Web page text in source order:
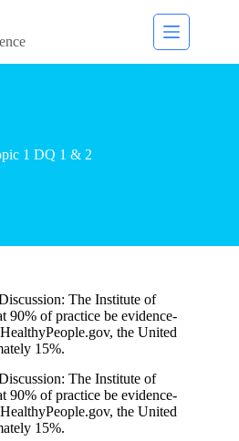
1 DQ 1 & 2
The Institute of
90% of practice be evidence-
the United
15%.
The Institute of
90% of practice be evidence-
the United
15%.